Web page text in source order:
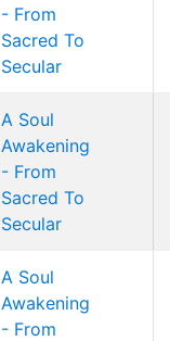
- From
Sacred To
Secular
A Soul
Awakening
- From
Sacred To
Secular
A Soul
Awakening
- From